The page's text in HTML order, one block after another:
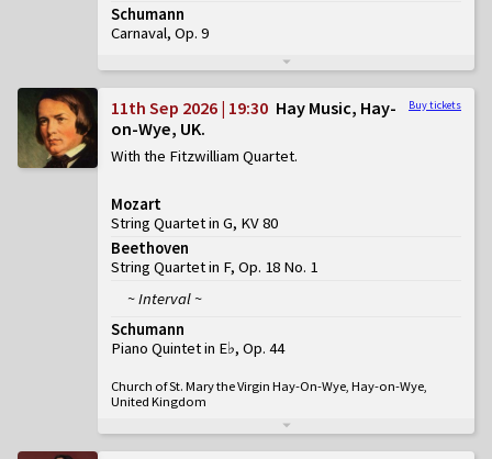
Schumann
Carnaval, Op. 9
Buy tickets
11th Sep 2026 | 19:30 Hay Music, Hay-
on-Wye, UK
With the Fitzwilliam Quartet
Mozart
String Quartet in G, KV 80
Beethoven
String Quartet in F, Op. 18 No. 1
~ Interval ~
Schumann
Piano Quintet in E♭, Op. 44
Church of St. Mary the Virgin Hay-On-Wye, Hay-on-Wye,
United Kingdom